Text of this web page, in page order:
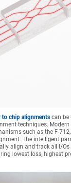
to chip alignments can be
techniques.
such as the F-
The intelligent
align and track all I/Os
lowest loss, highest